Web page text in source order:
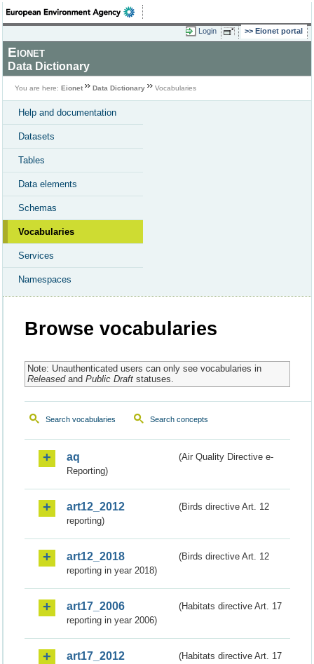
Login Eionet portal
Eionet
Data Dictionary
You are here: Eionet Data Dictionary Vocabularies
Help and documentation
Datasets
Tables
Data elements
Schemas
Vocabularies
Services
Namespaces
Browse vocabularies
Note: Unauthenticated users can only see vocabularies in
Releasedand Public Draftstatuses.
Search vocabularies Search concepts
aq
(Air Quality Directive e-
Reporting)
art12_2012
(Birds directive Art. 12
reporting)
art12_2018
(Birds directive Art. 12
reporting in year 2018)
art17_2006
(Habitats directive Art. 17
reporting in year 2006)
art17_2012
(Habitats directive Art. 17